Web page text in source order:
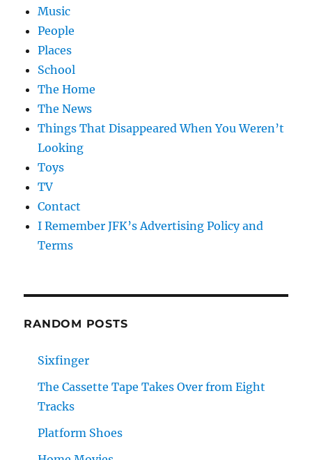
Music
People
Places
School
The Home
The News
Things That Disappeared When You Weren’t
Looking
Toys
TV
Contact
I Remember JFK’s Advertising Policy and
Terms
RANDOM POSTS
Sixfinger
The Cassette Tape Takes Over from Eight
Tracks
Platform Shoes